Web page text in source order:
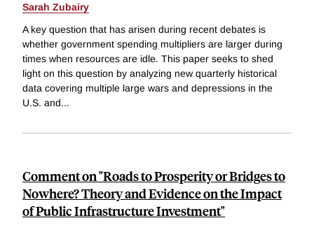
Sarah Zubairy
A key question that has arisen during recent debates is
whether government spending multipliers are larger during
times when resources are idle. This paper seeks to shed
light on this question by analyzing new quarterly historical
data covering multiple large wars and depressions in the
U.S. and...
Comment on "Roads to Prosperity or Bridges to
Nowhere? Theory and Evidence on the Impact
of Public Infrastructure Investment"